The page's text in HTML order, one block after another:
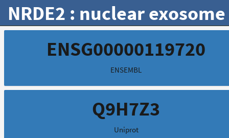
NRDE2 : nuclear
ENSG00000119720
ENSEMBL
Q9H7Z3
Uniprot